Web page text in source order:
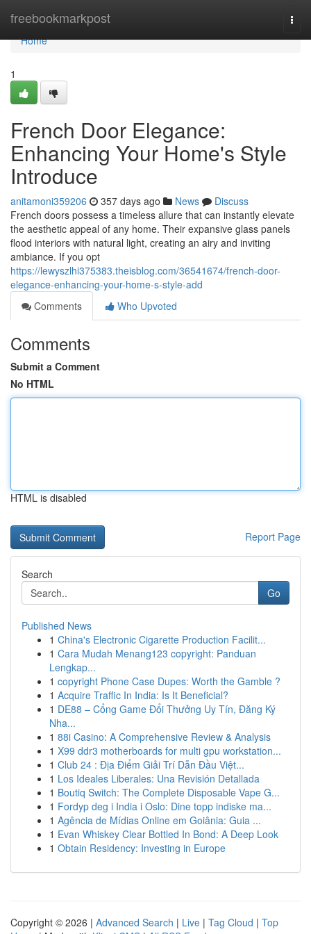
freebookmarkpost
Home
Home
1
French Door Elegance:
Enhancing Your Home's Style
Introduce
anitamoni359206 357 days ago News
Discuss
French doors possess a timeless allure that can instantly elevate
the aesthetic appeal of any home. Their expansive glass panels
flood interiors with natural light, creating an airy and inviting
ambiance. If you opt
https://lewyszlhi375383.theisblog.com/36541674/french-door-
elegance-enhancing-your-home-s-style-add
Comments
Who Upvoted
Comments
Submit a Comment
No HTML
HTML is disabled
Report Page
Search
Go
Published News
1 China's Electronic Cigarette Production Facilit...
1 Cara Mudah Menang123 copyright: Panduan
Lengkap...
1 copyright Phone Case Dupes: Worth the Gamble ?
1 Acquire Traffic In India: Is It Beneficial?
1 DE88 – Cổng Game Đổi Thưởng Uy Tín, Đăng Ký
Nha...
1 88i Casino: A Comprehensive Review & Analysis
1 X99 ddr3 motherboards for multi gpu workstation...
1 Club 24 : Địa Điểm Giải Trí Dẫn Đầu Việt...
1 Los Ideales Liberales: Una Revisión Detallada
1 Boutiq Switch: The Complete Disposable Vape G...
1 Fordyp deg i India i Oslo: Dine topp indiske ma...
1 Agência de Mídias Online em Goiânia: Guia ...
1 Evan Whiskey Clear Bottled In Bond: A Deep Look
1 Obtain Residency: Investing in Europe
Copyright © 2026 | Advanced Search | Live | Tag Cloud | Top